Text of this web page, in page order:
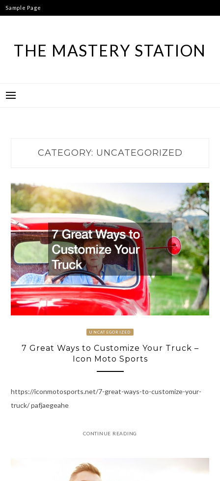
Skip
to
Sample Page
THE MASTERY STATION
CATEGORY: UNCATEGORIZED
UNCATEGORIZED
7 Great Ways to Customize Your Truck –
Icon Moto Sports
https://iconmotosports.net/7-great-ways-to-customize-your-
truck/ pafjaegeahe
CONTINUE READING